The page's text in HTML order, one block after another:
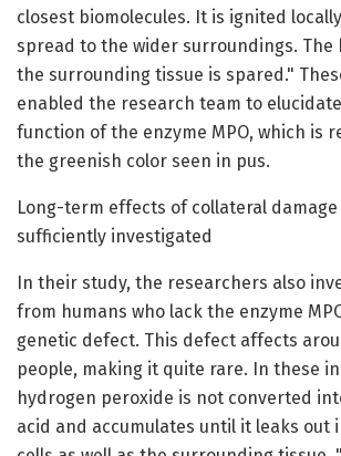
closest biomolecules. It is ignited
spread to the wider surroundings. The
the surrounding tissue is spared."
enabled the research team to
function of the enzyme MPO, which is
the greenish color seen in pus.
Long-term effects of collateral
sufficiently investigated
In their study, the researchers also
from humans who lack the enzyme
genetic defect. This defect affects
people, making it quite rare. In these
hydrogen peroxide is not converted
acid and accumulates until it leaks out